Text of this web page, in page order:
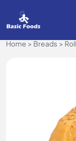
Home Breads